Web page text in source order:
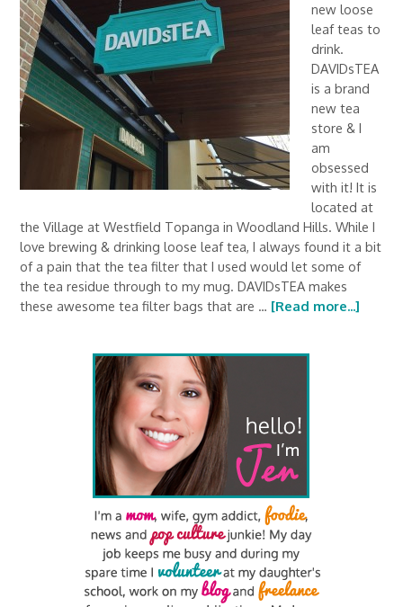
new loose
leaf teas to
drink.
DAVIDsTEA
is a brand
new tea
store & I
am
obsessed
with it! It is
located at
the Village at Westfield Topanga in Woodland Hills. While I
love brewing & drinking loose leaf tea, I always found it a bit
of a pain that the tea filter that I used would let some of
the tea residue through to my mug. DAVIDsTEA makes
these awesome tea filter bags that are … [Read more...]